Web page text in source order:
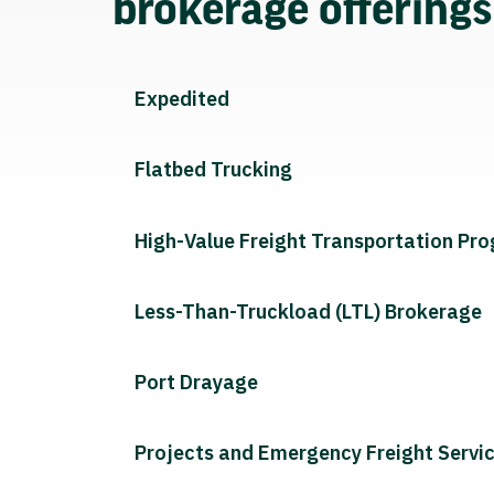
brokerage
Expedited
Flatbed Trucking
High-Value Freight Transportation
Less-Than-Truckload (LTL) Brokerage
Port Drayage
Projects and Emergency Freight